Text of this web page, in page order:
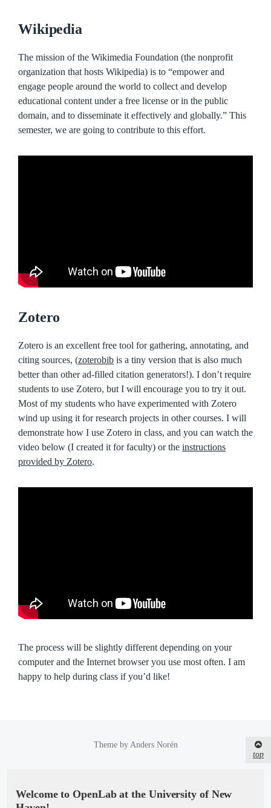
Wikipedia
The mission of the Wikimedia Foundation (the nonprofit
organization that hosts Wikipedia) is to “empower and
engage people around the world to collect and develop
educational content under a free license or in the public
domain, and to disseminate it effectively and globally.” This
semester, we are going to contribute to this effort.
Zotero
Zotero is an excellent free tool for gathering, annotating, and
citing sources, (zoterobib is a tiny version that is also much
better than other ad-filled citation generators!). I don’t require
students to use Zotero, but I will encourage you to try it out.
Most of my students who have experimented with Zotero
wind up using it for research projects in other courses. I will
demonstrate how I use Zotero in class, and you can watch the
video below (I created it for faculty) or the instructions
provided by Zotero.
The process will be slightly different depending on your
computer and the Internet browser you use most often. I am
happy to help during class if you’d like!
Theme by Anders Norén
Welcome to OpenLab at the University of New
top